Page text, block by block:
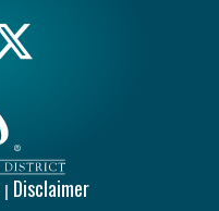
| Disclaimer